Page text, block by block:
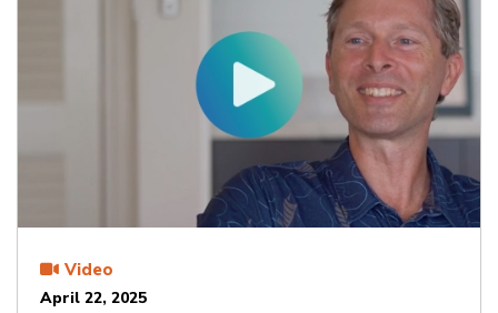
Video
April 22, 2025